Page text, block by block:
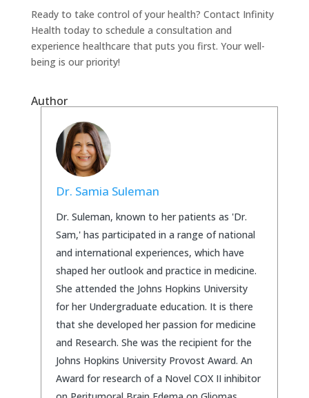
Ready to take control of your health? Contact Infinity
Health today to schedule a consultation and
experience healthcare that puts you first. Your well-
being is our priority!
Author
Dr. Samia Suleman
Dr. Suleman, known to her patients as 'Dr.
Sam,' has participated in a range of national
and international experiences, which have
shaped her outlook and practice in medicine.
She attended the Johns Hopkins University
for her Undergraduate education. It is there
that she developed her passion for medicine
and Research. She was the recipient for the
Johns Hopkins University Provost Award. An
Award for research of a Novel COX II inhibitor